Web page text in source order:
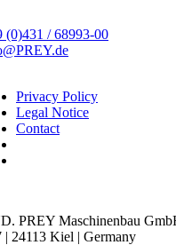
(0)431 / 68993-00
Privacy Policy
Legal Notice
Contact
PREY Maschinenbau
| 24113 Kiel | Germany